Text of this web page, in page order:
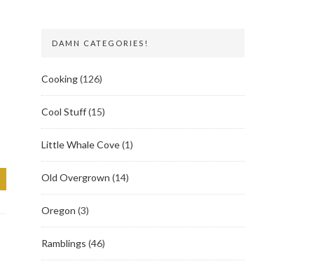
DAMN CATEGORIES!
Cooking(126)
Cool Stuff(15)
Little Whale Cove(1)
Old Overgrown (14)
Oregon (3)
Ramblings (46)